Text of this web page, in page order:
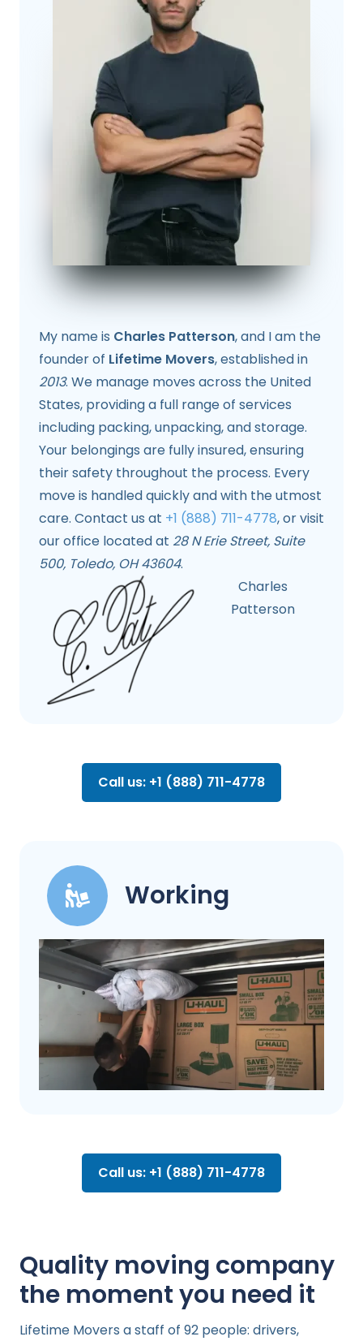
My name is Charles Patterson, and I am the
founder of Lifetime Movers, established in
2013. We manage moves across the United
States, providing a full range of services
including packing, unpacking, and storage.
Your belongings are fully insured, ensuring
their safety throughout the process. Every
move is handled quickly and with the utmost
care. Contact us at +1 (888) 711-4778, or visit
our office located at 28 N Erie Street, Suite
500, Toledo, OH 43604.
Charles
Patterson
Call us: +1 (888) 711-4778
Working
Call us: +1 (888) 711-4778
Quality moving company
the moment you need it
Lifetime Movers a staff of 92 people: drivers,